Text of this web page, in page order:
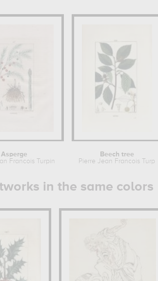
Asperge
Francois Turpin
Beech tree
Pierre Jean Francois Turpin
in the same colors